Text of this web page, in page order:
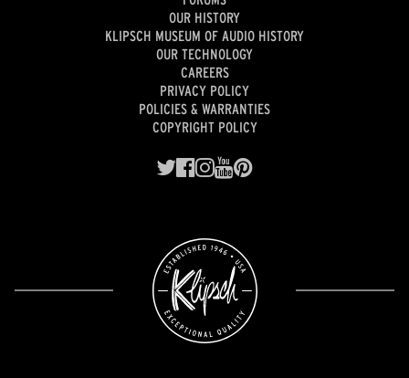
OUR HISTORY
KLIPSCH MUSEUM OF AUDIO HISTORY
OUR TECHNOLOGY
CAREERS
PRIVACY POLICY
POLICIES & WARRANTIES
COPYRIGHT POLICY